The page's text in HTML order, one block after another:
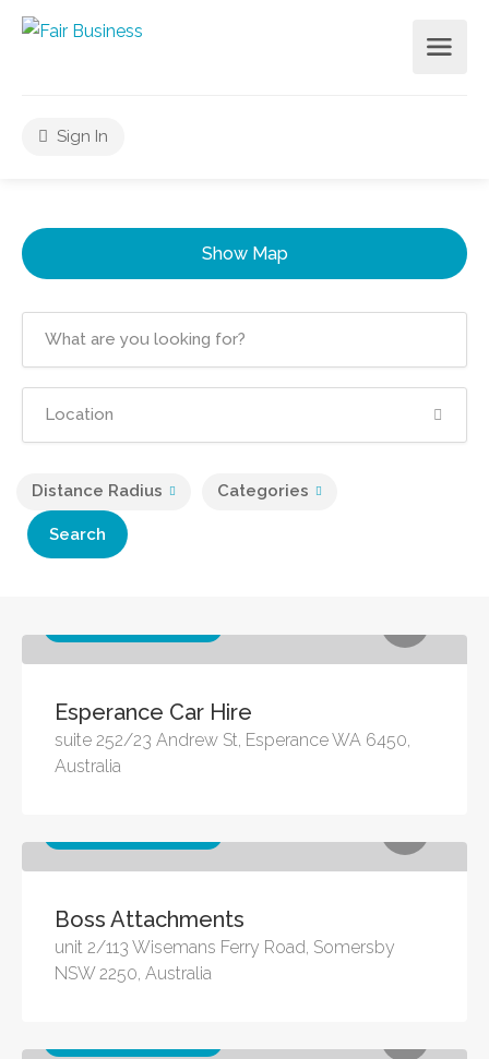
Sign In
Show Map
Distance Radius Categories
Search
Esperance Car Hire
suite 252/23 Andrew St, Esperance WA 6450,
Australia
Boss Attachments
unit 2/113 Wisemans Ferry Road, Somersby
NSW 2250, Australia